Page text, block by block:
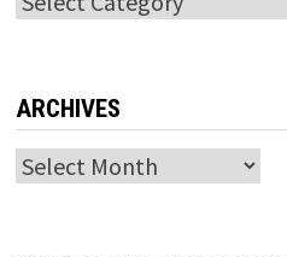
ARCHIVES
Archives